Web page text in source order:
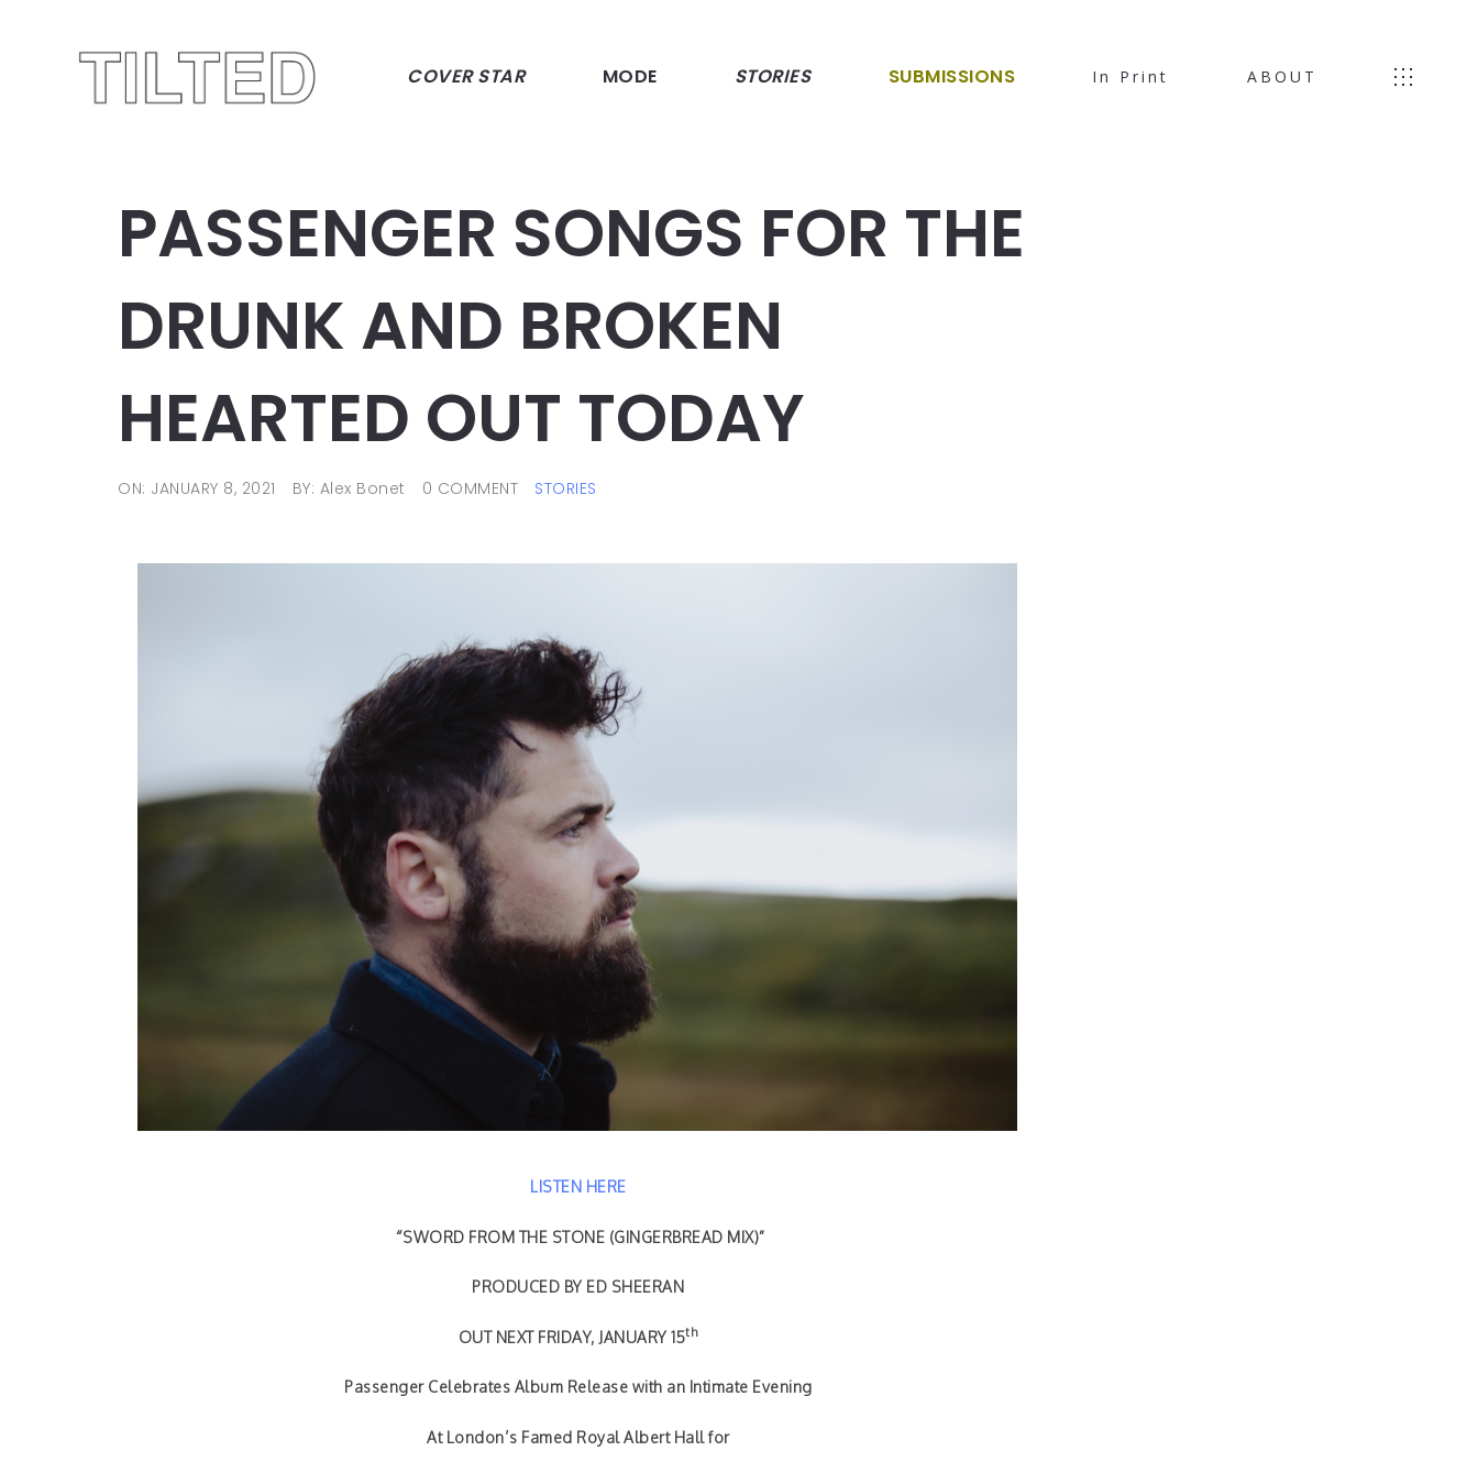
COVER STAR MODE STORIES SUBMISSIONS In Print ABOUT
PASSENGER SONGS FOR THE
DRUNK AND BROKEN
HEARTED OUT TODAY
ON: JANUARY 8, 2021 BY: Alex Bonet 0 COMMENT STORIES
LISTEN HERE
“SWORD FROM THE STONE (GINGERBREAD MIX)”
PRODUCED BY ED SHEERAN
OUT NEXT FRIDAY, JANUARY 15th
Passenger Celebrates Album Release with an Intimate Evening
At London’s Famed Royal Albert Hall for